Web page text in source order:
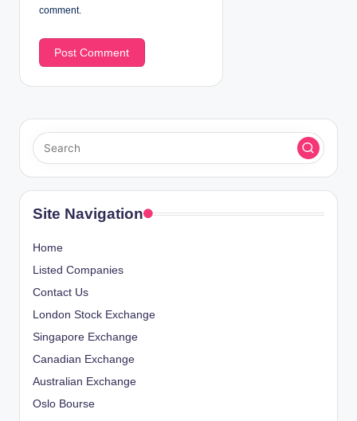
comment.
Site Navigation
Home
Listed Companies
Contact Us
London Stock Exchange
Singapore Exchange
Canadian Exchange
Australian Exchange
Oslo Bourse